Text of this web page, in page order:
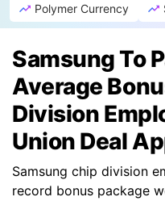
Polymer Currency
Samsung To
Average
Division
Union Deal
Samsung chip division
record bonus package